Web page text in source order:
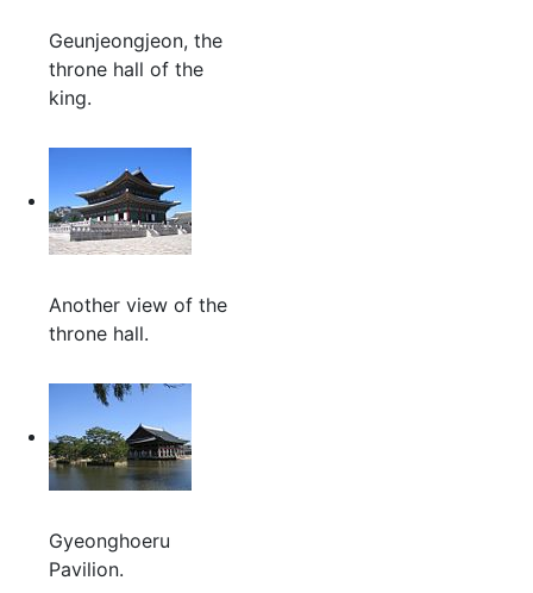
Geunjeongjeon, the
throne hall of the
king.
Another view of the
throne hall.
Gyeonghoeru
Pavilion.